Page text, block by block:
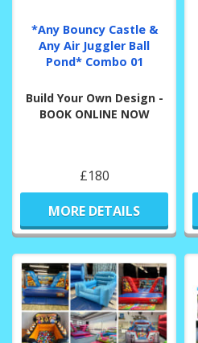
*Any Bouncy Castle &
Any Air Juggler Ball
Pond* Combo 01
Build Your Own Design -
BOOK ONLINE NOW
£180
MORE DETAILS